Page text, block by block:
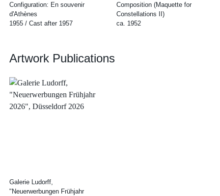
Configuration: En souvenir
d'Athènes
1955 / Cast after 1957
Composition (Maquette for
Constellations II)
ca. 1952
Artwork Publications
Galerie Ludorff,
"Neuerwerbungen Frühjahr